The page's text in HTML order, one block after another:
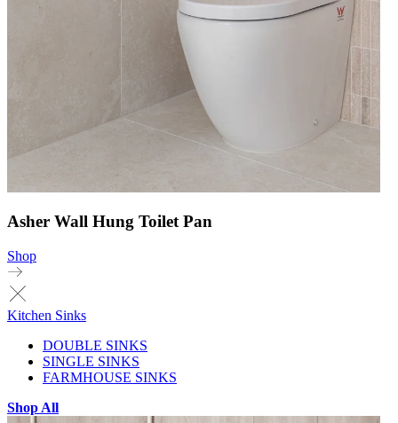
Asher Wall Hung Toilet Pan
Shop
Kitchen Sinks
DOUBLE SINKS
SINGLE SINKS
FARMHOUSE SINKS
Shop All